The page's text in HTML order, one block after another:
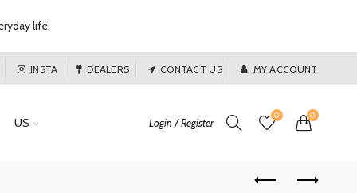
INSTA DEALERS CONTACT US MY ACCOUNT
US Login / Register
0 0
life.